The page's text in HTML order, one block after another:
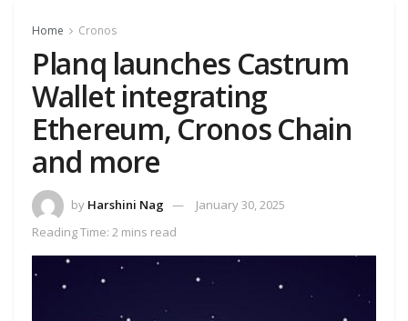
Home Cronos
Planq launches Castrum
Wallet integrating
Ethereum, Cronos Chain
and more
by Harshini Nag
January 30, 2025
Reading Time: 2 mins read